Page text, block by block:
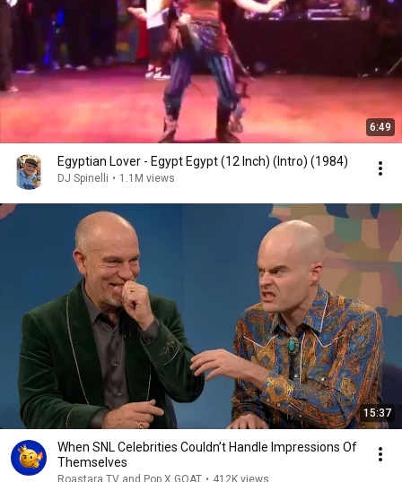
6:49
Egyptian Lover - Egypt Egypt (12 Inch) (Intro) (1984)
DJ Spinelli • 1.1M views
15:37
When SNL Celebrities Couldn’t Handle Impressions Of
Themselves
Roastara TV and Pop X GOAT • 412K views